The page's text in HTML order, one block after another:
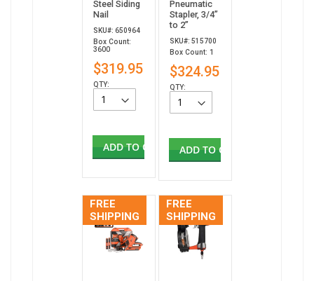
Steel Siding
Nail
SKU#: 650964
Box Count:
3600
$319.95
QTY:
ADD TO CART
Pneumatic
Stapler, 3/4”
to 2”
SKU#: 515700
Box Count: 1
$324.95
QTY:
ADD TO CART
FREE
SHIPPING
FREE
SHIPPING